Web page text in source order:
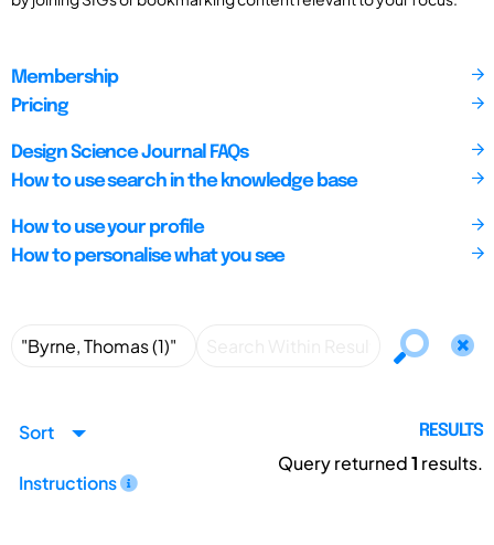
Membership
Pricing
Design Science Journal FAQs
How to use search in the knowledge base
How to use your profile
How to personalise what you see
Sort
Instructions
RESULTS
Query returned1 results.